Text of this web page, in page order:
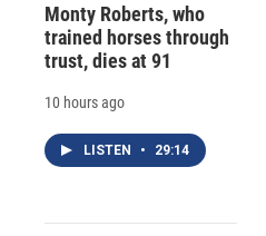
Monty Roberts, who
trained horses through
trust, dies at 91
10 hours ago
LISTEN • 29:14